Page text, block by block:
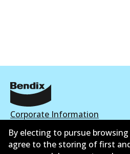
Corporate Information
Contact
By electing to pursue
agree to the storing of first